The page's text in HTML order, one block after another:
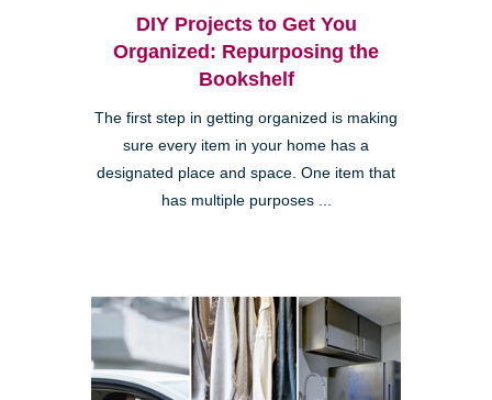
DIY Projects to Get You
Organized: Repurposing the
Bookshelf
The first step in getting organized is making
sure every item in your home has a
designated place and space. One item that
has multiple purposes ...